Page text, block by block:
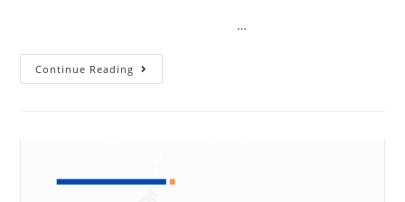
…
Continue Reading